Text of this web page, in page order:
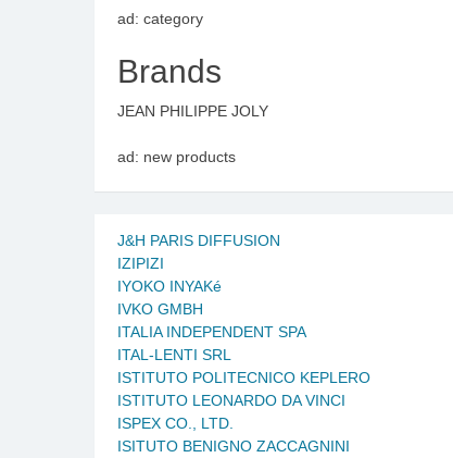
ad: category
Brands
JEAN PHILIPPE JOLY
ad: new products
J&H PARIS DIFFUSION
IZIPIZI
IYOKO INYAKé
IVKO GMBH
ITALIA INDEPENDENT SPA
ITAL-LENTI SRL
ISTITUTO POLITECNICO KEPLERO
ISTITUTO LEONARDO DA VINCI
ISPEX CO., LTD.
ISITUTO BENIGNO ZACCAGNINI